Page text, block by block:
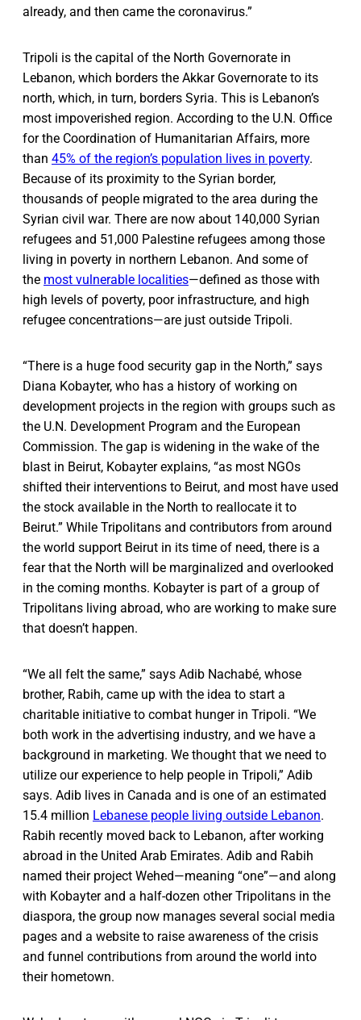
already, and then came the coronavirus.”
Tripoli is the capital of the North Governorate in
Lebanon, which borders the Akkar Governorate to its
north, which, in turn, borders Syria. This is Lebanon’s
most impoverished region. According to the U.N. Office
for the Coordination of Humanitarian Affairs, more
than 45% of the region’s population lives in poverty.
Because of its proximity to the Syrian border,
thousands of people migrated to the area during the
Syrian civil war. There are now about 140,000 Syrian
refugees and 51,000 Palestine refugees among those
living in poverty in northern Lebanon. And some of
the most vulnerable localities—defined as those with
high levels of poverty, poor infrastructure, and high
refugee concentrations—are just outside Tripoli.
“There is a huge food security gap in the North,” says
Diana Kobayter, who has a history of working on
development projects in the region with groups such as
the U.N. Development Program and the European
Commission. The gap is widening in the wake of the
blast in Beirut, Kobayter explains, “as most NGOs
shifted their interventions to Beirut, and most have used
the stock available in the North to reallocate it to
Beirut.” While Tripolitans and contributors from around
the world support Beirut in its time of need, there is a
fear that the North will be marginalized and overlooked
in the coming months. Kobayter is part of a group of
Tripolitans living abroad, who are working to make sure
that doesn’t happen.
“We all felt the same,” says Adib Nachabé, whose
brother, Rabih, came up with the idea to start a
charitable initiative to combat hunger in Tripoli. “We
both work in the advertising industry, and we have a
background in marketing. We thought that we need to
utilize our experience to help people in Tripoli,” Adib
says. Adib lives in Canada and is one of an estimated
15.4 million Lebanese people living outside Lebanon.
Rabih recently moved back to Lebanon, after working
abroad in the United Arab Emirates. Adib and Rabih
named their project Wehed—meaning “one”—and along
with Kobayter and a half-dozen other Tripolitans in the
diaspora, the group now manages several social media
pages and a website to raise awareness of the crisis
and funnel contributions from around the world into
their hometown.